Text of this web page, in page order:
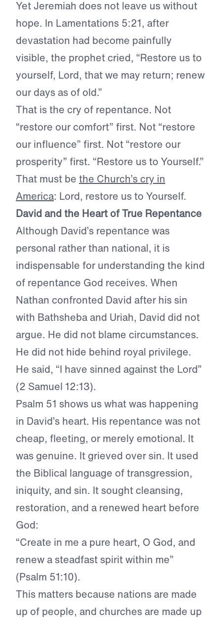
Yet Jeremiah does not leave us without
hope. In Lamentations 5:21, after
devastation had become painfully
visible, the prophet cried, “Restore us to
yourself, Lord, that we may return; renew
our days as of old.”
That is the cry of repentance. Not
“restore our comfort” first. Not “restore
our influence” first. Not “restore our
prosperity” first. “Restore us to Yourself.”
That must be the Church’s cry in
America: Lord, restore us to Yourself.
David and the Heart of True Repentance
Although David’s repentance was
personal rather than national, it is
indispensable for understanding the kind
of repentance God receives. When
Nathan confronted David after his sin
with Bathsheba and Uriah, David did not
argue. He did not blame circumstances.
He did not hide behind royal privilege.
He said, “I have sinned against the Lord”
(2 Samuel 12:13).
Psalm 51 shows us what was happening
in David’s heart. His repentance was not
cheap, fleeting, or merely emotional. It
was genuine. It grieved over sin. It used
the Biblical language of transgression,
iniquity, and sin. It sought cleansing,
restoration, and a renewed heart before
God:
“Create in me a pure heart, O God, and
renew a steadfast spirit within me”
(Psalm 51:10).
This matters because nations are made
up of people, and churches are made up